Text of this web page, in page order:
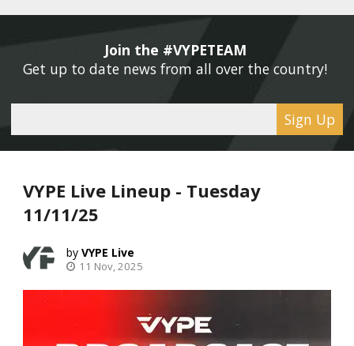
Join the #VYPETEAM
Get up to date news from all over the country!
Sign Up
VYPE Live Lineup - Tuesday
11/11/25
VYPE Live
11 Nov, 2025